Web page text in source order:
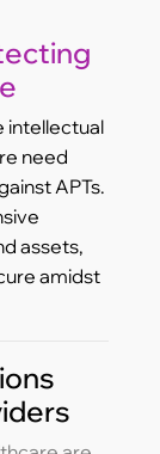
intellectual
need
APTs.
assets,
amidst